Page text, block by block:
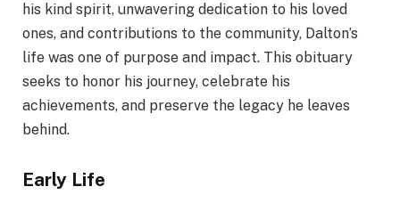
his kind spirit, unwavering dedication to his loved
ones, and contributions to the community, Dalton’s
life was one of purpose and impact. This obituary
seeks to honor his journey, celebrate his
achievements, and preserve the legacy he leaves
behind.
Early Life